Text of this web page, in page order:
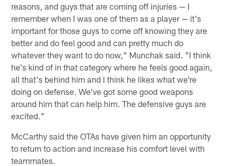
reasons, and guys that are coming off injuries — I
remember when I was one of them as a player — it's
important for those guys to come off knowing they are
better and do feel good and can pretty much do
whatever they want to do now," Munchak said. "I think
he's kind of in that category where he feels good again,
all that's behind him and I think he likes what we're
doing on defense. We've got some good weapons
around him that can help him. The defensive guys are
excited."
McCarthy said the OTAs have given him an opportunity
to return to action and increase his comfort level with
teammates.